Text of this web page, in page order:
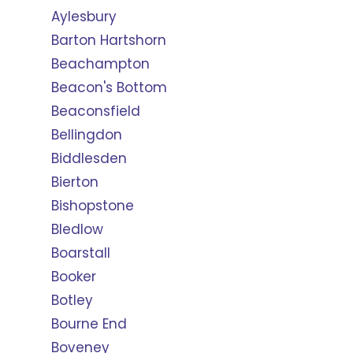
Aylesbury
Barton Hartshorn
Beachampton
Beacon's Bottom
Beaconsfield
Bellingdon
Biddlesden
Bierton
Bishopstone
Bledlow
Boarstall
Booker
Botley
Bourne End
Boveney